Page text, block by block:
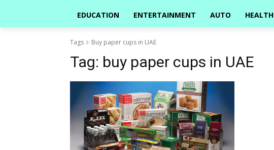
EDUCATION ENTERTAINMENT AUTO HEALTH
Tags Buy paper cups in UAE
Tag: buy paper cups in UAE